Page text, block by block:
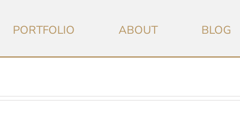
PORTFOLIO ABOUT BLOG